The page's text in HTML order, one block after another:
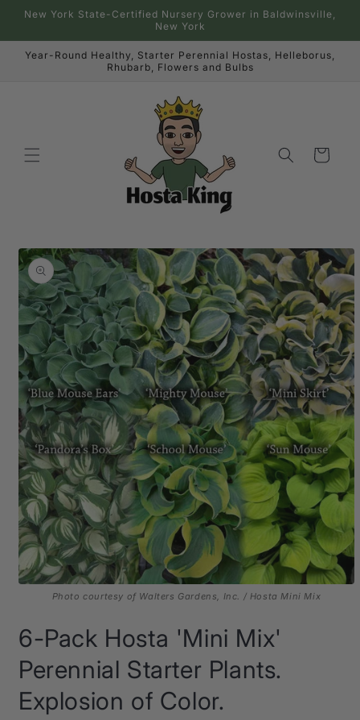
Skip to
New York State-Certified Nursery Grower in Baldwinsville,
New York
Year-Round Healthy, Starter Perennial Hostas, Helleborus,
Rhubarb, Flowers and Bulbs
Cart
Skip to
product
information
Photo courtesy of Walters Gardens, Inc. / Hosta Mini Mix
1
in
modal
6-Pack Hosta 'Mini Mix'
Perennial Starter Plants.
Explosion of Color.